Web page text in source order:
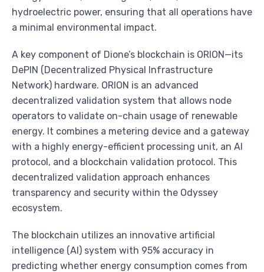
hydroelectric power, ensuring that all operations have
a minimal environmental impact.
A key component of Dione’s blockchain is ORION—its
DePIN (Decentralized Physical Infrastructure
Network) hardware. ORION is an advanced
decentralized validation system that allows node
operators to validate on-chain usage of renewable
energy. It combines a metering device and a gateway
with a highly energy-efficient processing unit, an AI
protocol, and a blockchain validation protocol. This
decentralized validation approach enhances
transparency and security within the Odyssey
ecosystem.
The blockchain utilizes an innovative artificial
intelligence (AI) system with 95% accuracy in
predicting whether energy consumption comes from